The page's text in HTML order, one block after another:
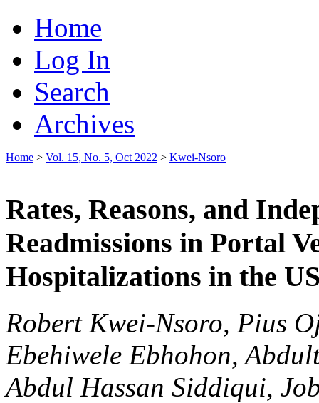
Home
Log In
Search
Archives
Home > Vol. 15, No. 5, Oct 2022 > Kwei-Nsoro
Rates, Reasons, and
Readmissions in Portal
Hospitalizations in the
Robert Kwei-Nsoro, Pius
Ebehiwele Ebhohon,
Abdul Hassan Siddiqui,